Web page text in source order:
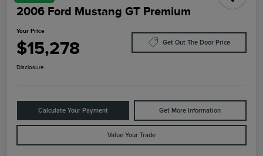
2006 Ford Mustang GT Premium
Your Price
$15,278 Get Out The Door Price
Disclosure
Calculate Your Payment Get More Information
Value Your Trade